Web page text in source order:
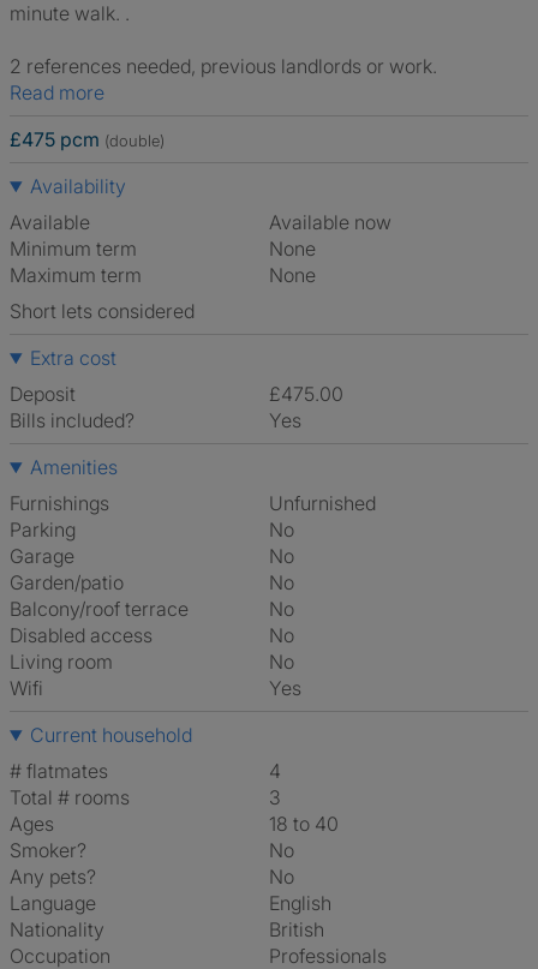
minute walk. .
2 references needed, previous landlords or work.
Read more
£475 pcm (double)
Availability
Available
Available now
Minimum term
None
Maximum term
None
Short lets considered
Extra cost
Deposit
£475.00
Bills included?
Yes
Amenities
Furnishings
Unfurnished
Parking
No
Garage
No
Garden/patio
No
Balcony/roof terrace
No
Disabled access
No
Living room
No
Wifi
Yes
Current household
# flatmates
4
Total # rooms
3
Ages
18 to 40
Smoker?
No
Any pets?
No
Language
English
Nationality
British
Occupation
Professionals